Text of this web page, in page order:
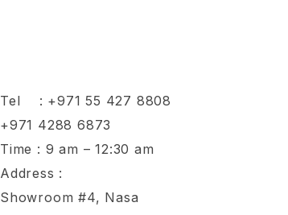
Tel : +971 55 427 8808
+971 4288 6873
Time : 9 am – 12:30 am
Address :
Showroom #4, Nasa